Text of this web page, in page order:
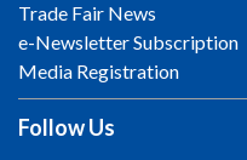
Trade Fair News
e-Newsletter Subscription
Media Registration
Follow Us